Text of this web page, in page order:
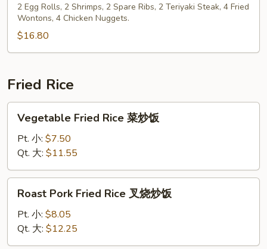
Platter
(For
宝
盘
2 Egg Rolls, 2 Shrimps, 2 Spare Ribs, 2 Teriyaki Steak, 4 Fried
Wontons, 4 Chicken Nuggets.
$16.80
Fried Rice
Fried
Rice
炒
饭
Vegetable Fried Rice 菜炒饭
Pt. 小: $7.50
Qt. 大: $11.55
Pork
Fried
Rice
叉
Roast Pork Fried Rice 叉烧炒饭
Pt. 小: $8.05
Qt. 大: $12.25